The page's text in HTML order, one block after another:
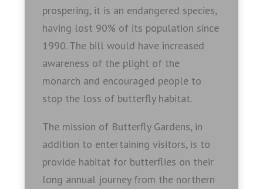
prospering, it is an endangered species,
having lost 90% of its population since
1990. The bill would have increased
awareness of the plight of the
monarch and encouraged people to
stop the loss of butterfly habitat.
The mission of Butterfly Gardens, in
addition to entertaining visitors, is to
provide habitat for butterflies on their
long annual journey from the northern